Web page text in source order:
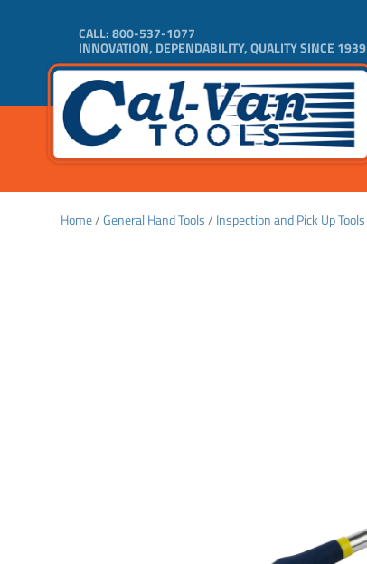
CALL:800-537-1077
INNOVATION, DEPENDABILITY, QUALITY SINCE 1939
Home/General Hand Tools/ Inspection and Pick Up Tools